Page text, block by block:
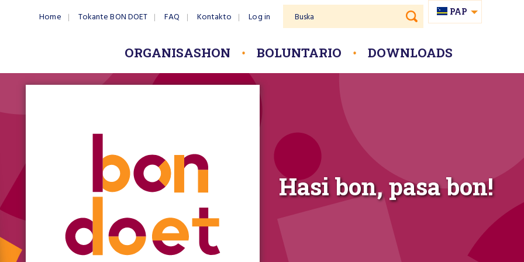
ORGANISASHON BOLUNTARIO DOWNLOADS
PAP
Home Tokante BON DOET FAQ Kontakto Log in Buska
Hasi bon, pasa bon!